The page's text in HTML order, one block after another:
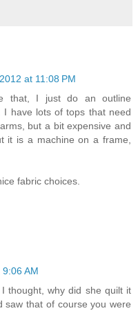
at 11:08 PM
that, I just do an outline
I have lots of tops that need
but a bit expensive and
it is a machine on a frame,
fabric choices.
AM
thought, why did she quilt it
saw that of course you were